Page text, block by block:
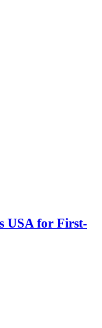
USA for First-